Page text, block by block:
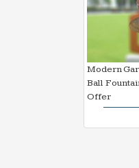
Modern
Ball
Offer